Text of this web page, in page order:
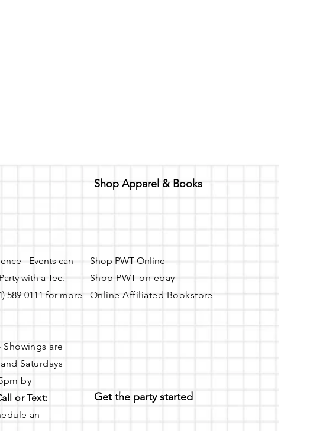
- Events can
Party with a Tee.
589-0111 for more
Showings are
Saturdays
by
or Text:
an
Shop Apparel & Books
Shop PWT Online
Shop PWT on ebay
Online Affiliated Bookstore
Get the party started